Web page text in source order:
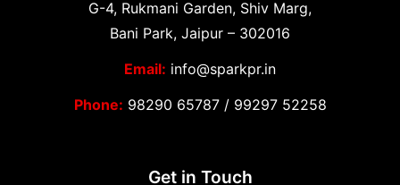
G-4, Rukmani Garden, Shiv Marg,
Bani Park, Jaipur – 302016
Email: info@sparkpr.in
Phone: 98290 65787/ 99297 52258
Get in Touch